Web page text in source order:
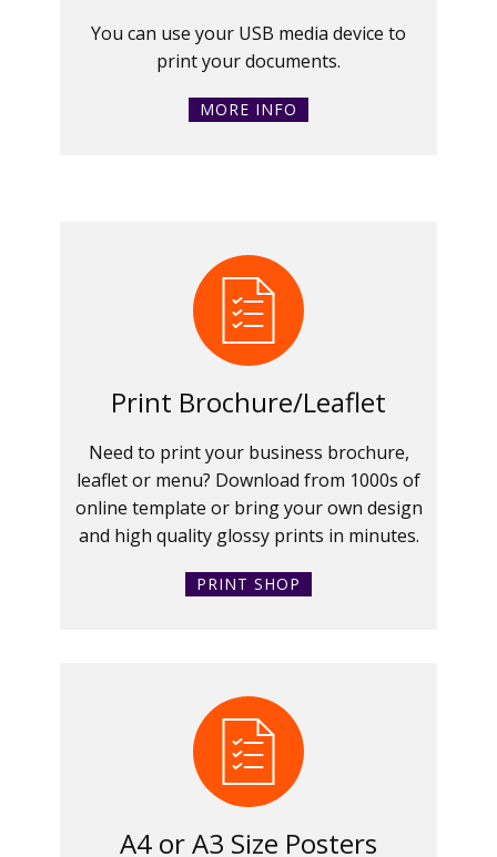
You can use your USB media device to
print your documents.
MORE INFO
Print Brochure/Leaflet
Need to print your business brochure,
leaflet or menu? Download from 1000s of
online template or bring your own design
and high quality glossy prints in minutes.
PRINT SHOP
A4 or A3 Size Posters